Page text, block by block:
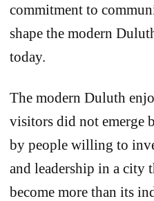
commitment to
shape the modern
today.
The modern Duluth
visitors did not emerge
by people willing to
and leadership in a city
become more than its